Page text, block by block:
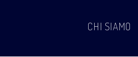
CHI SIAMO